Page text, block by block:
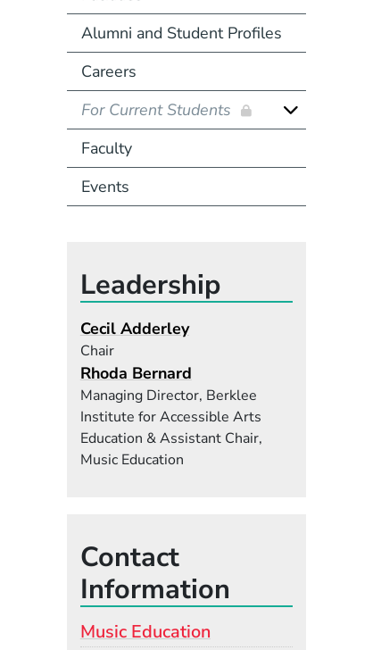
Alumni and Student Profiles
Careers
For Current Students
Faculty
Events
Leadership
Cecil Adderley
Chair
Rhoda Bernard
Managing Director, Berklee
Institute for Accessible Arts
Education & Assistant Chair,
Music Education
Contact
Information
Music Education